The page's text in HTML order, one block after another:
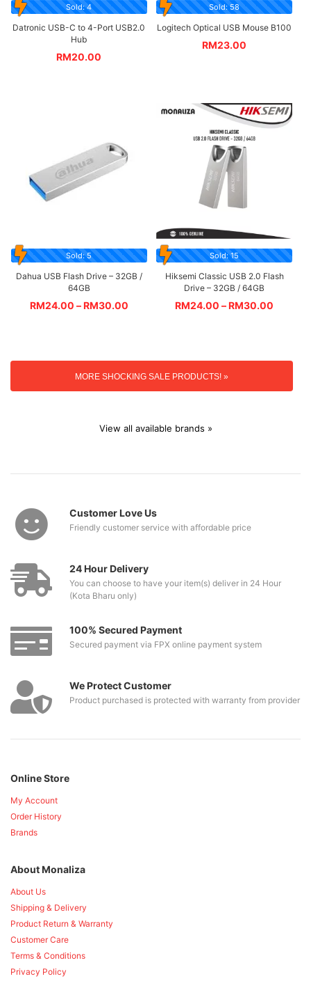
Sold: 4
Datronic USB-C to 4-Port USB2.0
Hub
RM20.00
Sold: 58
Logitech Optical USB Mouse B100
RM23.00
Sold: 5
Dahua USB Flash Drive – 32GB /
64GB
RM24.00 –RM30.00
Sold: 15
Hiksemi Classic USB 2.0 Flash
Drive – 32GB / 64GB
RM24.00 –RM30.00
MORE SHOCKING SALE PRODUCTS! »
View all available brands »
Customer Love Us
Friendly customer service with affordable price
24 Hour Delivery
You can choose to have your item(s) deliver in 24 Hour
(Kota Bharu only)
100% Secured Payment
Secured payment via FPX online payment system
We Protect Customer
Product purchased is protected with warranty from provider
Online Store
My Account
Order History
Brands
About Monaliza
About Us
Shipping & Delivery
Product Return & Warranty
Customer Care
Terms & Conditions
Privacy Policy